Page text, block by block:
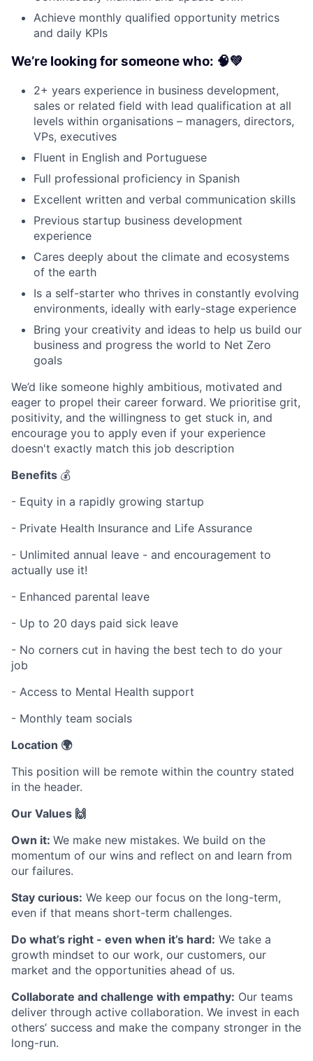
Achieve monthly qualified opportunity metrics
and daily KPIs
We’re looking for someone who: 🧠💚
2+ years experience in business development,
sales or related field with lead qualification at all
levels within organisations – managers, directors,
VPs, executives
Fluent in English and Portuguese
Full professional proficiency in Spanish
Excellent written and verbal communication skills
Previous startup business development
experience
Cares deeply about the climate and ecosystems
of the earth
Is a self-starter who thrives in constantly evolving
environments, ideally with early-stage experience
Bring your creativity and ideas to help us build our
business and progress the world to Net Zero
goals
We’d like someone highly ambitious, motivated and
eager to propel their career forward. We prioritise grit,
positivity, and the willingness to get stuck in, and
encourage you to apply even if your experience
doesn't exactly match this job description
Benefits 💰
- Equity in a rapidly growing startup
- Private Health Insurance and Life Assurance
- Unlimited annual leave - and encouragement to
actually use it!
- Enhanced parental leave
- Up to 20 days paid sick leave
- No corners cut in having the best tech to do your
job
- Access to Mental Health support
- Monthly team socials
Location 🌍
This position will be remote within the country stated
in the header.
Our Values 🙌
Own it: We make new mistakes. We build on the
momentum of our wins and reflect on and learn from
our failures.
Stay curious: We keep our focus on the long-term,
even if that means short-term challenges.
Do what’s right - even when it’s hard: We take a
growth mindset to our work, our customers, our
market and the opportunities ahead of us.
Collaborate and challenge with empathy: Our teams
deliver through active collaboration. We invest in each
others’ success and make the company stronger in the
long-run.